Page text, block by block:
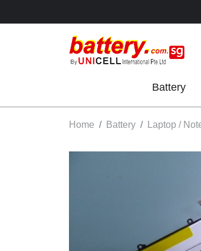
Battery
Home Battery Laptop /